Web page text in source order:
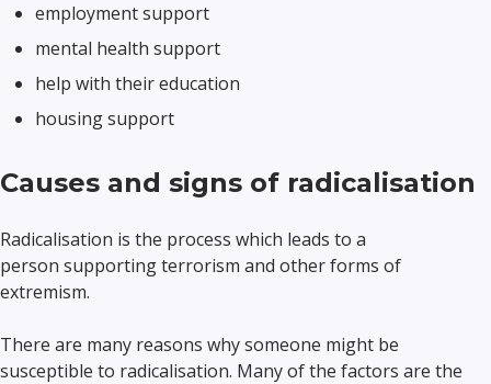
employment support
mental health support
help with their education
housing support
Causes and signs of radicalisation
Radicalisation is the process which leads to a
person supporting terrorism and other forms of
extremism.
There are many reasons why someone might be
susceptible to radicalisation. Many of the factors are the